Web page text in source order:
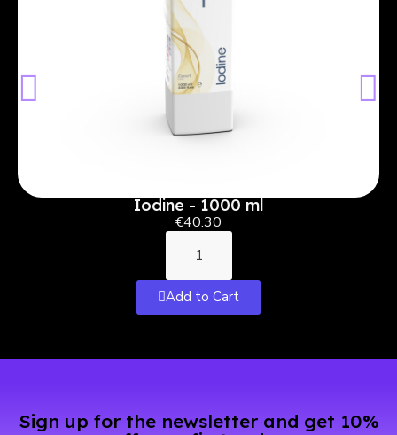
Iodine - 1000 ml
€40.30
Add to Cart
Sign up for the newsletter and get 10%